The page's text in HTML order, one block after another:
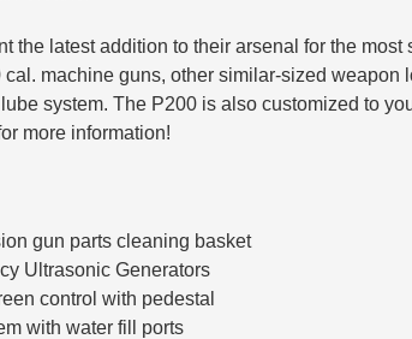
the latest addition to their arsenal for the
machine guns, other similar-sized
system. The P200 is also customized to
more information!
gun parts cleaning basket
Ultrasonic Generators
control with pedestal
with water fill ports